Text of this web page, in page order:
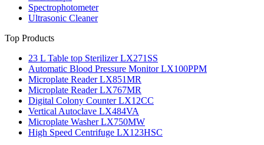
Spectrophotometer
Ultrasonic Cleaner
Top Products
23 L Table top Sterilizer LX271SS
Automatic Blood Pressure Monitor LX100PPM
Microplate Reader LX851MR
Microplate Reader LX767MR
Digital Colony Counter LX12CC
Vertical Autoclave LX484VA
Microplate Washer LX750MW
High Speed Centrifuge LX123HSC